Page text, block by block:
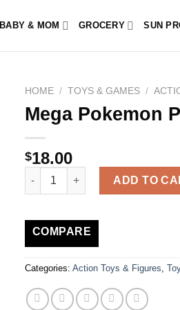
BABY & MOM GROCERY SUN
HOME / TOYS & GAMES /
Mega Pokemon
$18.00
Mega Pokemon Paldea Region
ADD TO
COMPARE
Categories: Action Toys & Figures,